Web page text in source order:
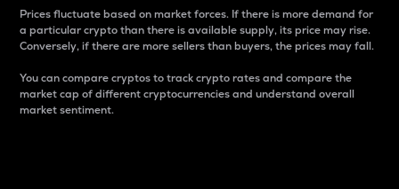
Prices fluctuate based on market forces. If there is more demand for
a particular crypto than there is available supply, its price may rise.
Conversely, if there are more sellers than buyers, the prices may fall.
You can compare cryptos to track crypto rates and compare the
market cap of different cryptocurrencies and understand overall
market sentiment.